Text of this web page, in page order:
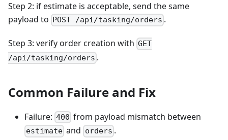
Step 2: if estimate is acceptable, send the same
payload to
POST /api/tasking/orders .
Step 3: verify order creation with GET
/api/tasking/orders .
Common Failure and Fix
Failure: 400 from payload mismatch between
estimate and orders .